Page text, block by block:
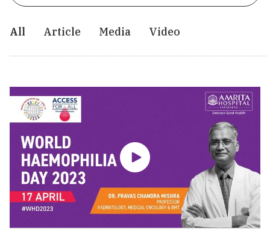
All Article Media Video